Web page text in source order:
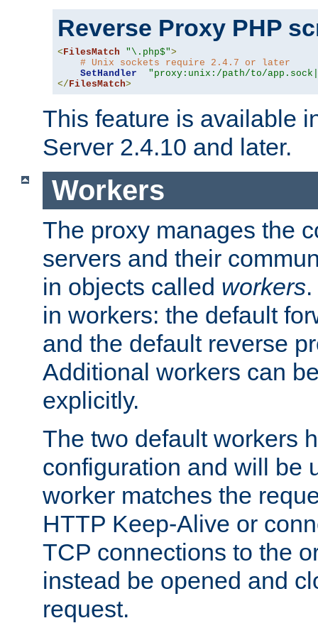
Reverse Proxy PHP
<FilesMatch "\.php$">
# Unix sockets require 2.4.7 or later
SetHandler
"proxy:unix:/path/to/
</FilesMatch>
This feature is available
Server 2.4.10 and later.
Workers
The proxy manages the
servers and their
in objects called workers
in workers: the default
and the default reverse
Additional workers can
explicitly.
The two default workers
configuration and will be
worker matches the
HTTP Keep-Alive or
TCP connections to the
instead be opened and
request.